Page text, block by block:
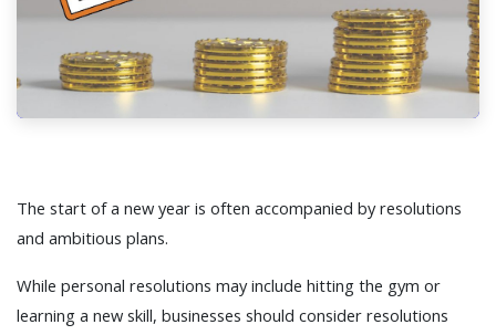
The start of a new year is often accompanied by resolutions
and ambitious plans.
While personal resolutions may include hitting the gym or
learning a new skill, businesses should consider resolutions